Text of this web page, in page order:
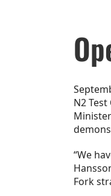
N2
“We
Fork